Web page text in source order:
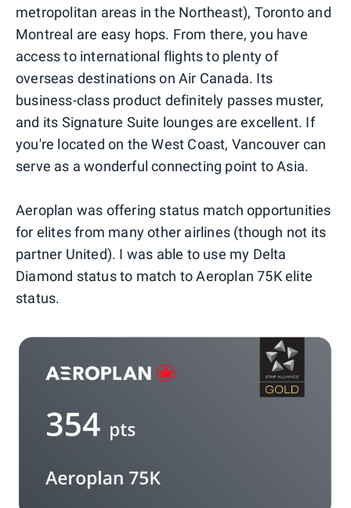
metropolitan areas in the Northeast), Toronto and
Montreal are easy hops. From there, you have
access to international flights to plenty of
overseas destinations on Air Canada. Its
business-class product definitely passes muster,
and its Signature Suite lounges are excellent. If
you're located on the West Coast, Vancouver can
serve as a wonderful connecting point to Asia.
Aeroplan was offering status match opportunities
for elites from many other airlines (though not its
partner United). I was able to use my Delta
Diamond status to match to Aeroplan 75K elite
status.